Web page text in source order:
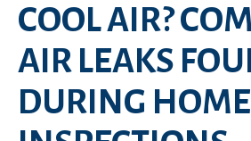
COOL AIR?
AIR LEAKS
DURING HOME